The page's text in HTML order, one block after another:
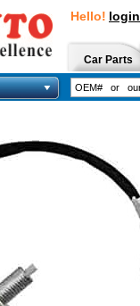
Hello! login
Car Parts